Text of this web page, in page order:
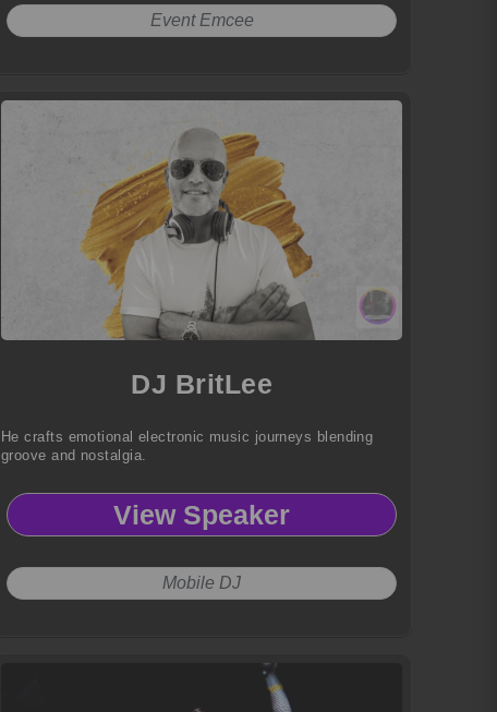
Event Emcee
DJ BritLee
He crafts emotional electronic music journeys blending
groove and nostalgia.
View Speaker
Mobile DJ